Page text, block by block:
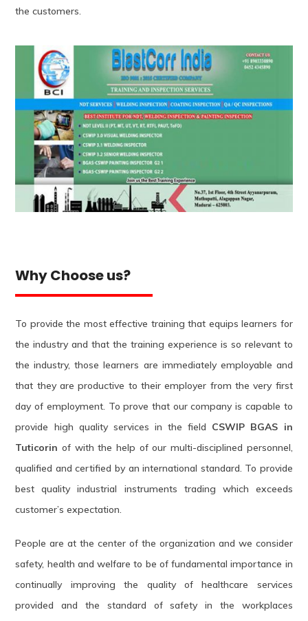
the customers.
Why Choose us?
To provide the most effective training that equips learners for
the industry and that the training experience is so relevant to
the industry, those learners are immediately employable and
that they are productive to their employer from the very first
day of employment. To prove that our company is capable to
provide high quality services in the field CSWIP BGAS in
Tuticorin of with the help of our multi-disciplined personnel,
qualified and certified by an international standard. To provide
best quality industrial instruments trading which exceeds
customer’s expectation.
People are at the center of the organization and we consider
safety, health and welfare to be of fundamental importance in
continually improving the quality of healthcare services
provided and the standard of safety in the workplaces